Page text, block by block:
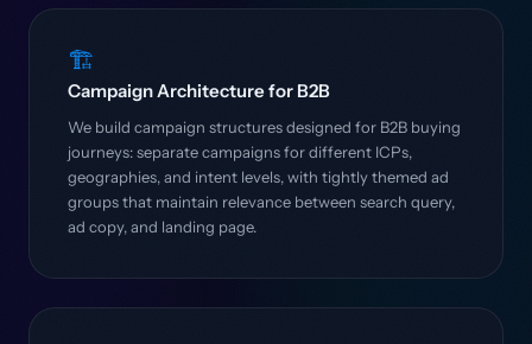
🏗️
Campaign Architecture for B2B
We build campaign structures designed for B2B buying
journeys: separate campaigns for different ICPs,
geographies, and intent levels, with tightly themed ad
groups that maintain relevance between search query,
ad copy, and landing page.